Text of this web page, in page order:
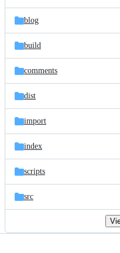
blog
build
comments
dist
import
index
scripts
src